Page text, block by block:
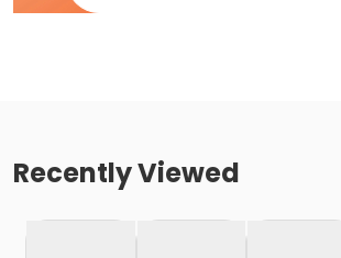
Recently Viewed